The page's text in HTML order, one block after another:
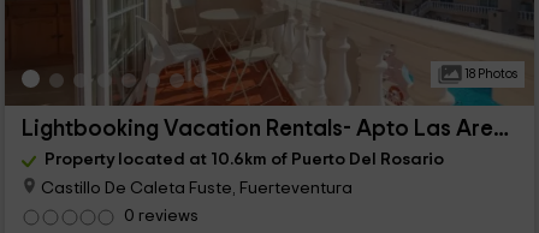
18 Photos
Lightbooking Vacation Rentals- Apto Las Arenas
Property located at 10.6km of Puerto Del Rosario
Castillo De Caleta Fuste, Fuerteventura
0 reviews